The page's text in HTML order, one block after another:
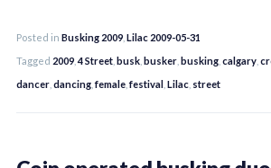
Posted in Busking 2009 Lilac 2009-05-31
Tagged 2009 ,4 Street busk busker busking calgary
dancer dancing ,female ,festival Lilac street